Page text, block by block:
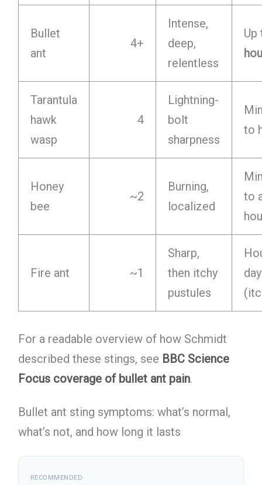
Bullet
ant
4+
Intense,
deep,
relentless
Tarantula
hawk
wasp
4
Lightning-
bolt
sharpness
to
Honey
bee
~2
Burning,
localized
to
Fire ant ~1
Sharp,
then itchy
pustules
For a readable overview of how Schmidt
described these stings, see BBC Science
Focus coverage of bullet ant pain.
Bullet ant sting symptoms: what’s normal,
what’s not, and how long it lasts
RECOMMENDED